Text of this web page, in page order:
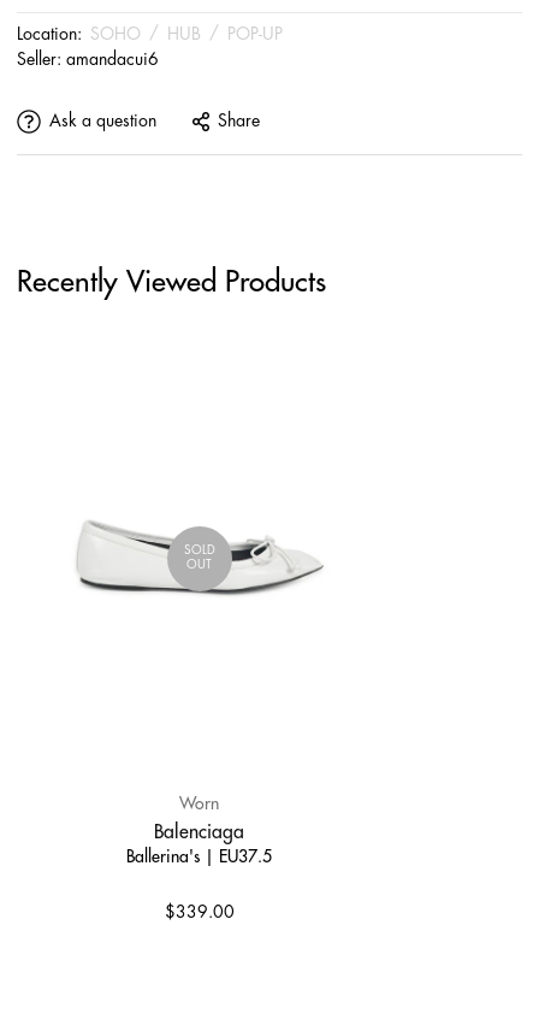
Location: SOHO / HUB /
POP-UP
Seller: amandacui6
Ask a question Share
Recently Viewed Products
SOLD
OUT
Worn
Balenciaga
Ballerina's | EU37.5
$339.00